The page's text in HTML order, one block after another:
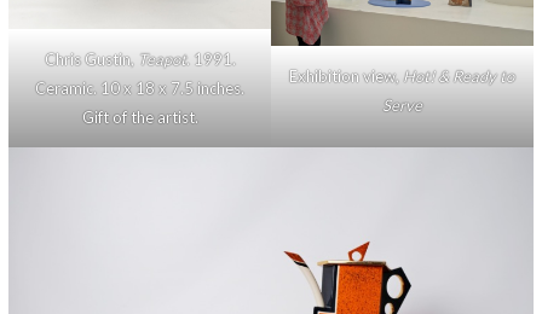
Chris Gustin, Teapot. 1991.
Ceramic. 10 x 18 x 7.5 inches.
Gift of the artist.
Exhibition view,Hot! & Ready to
Serve